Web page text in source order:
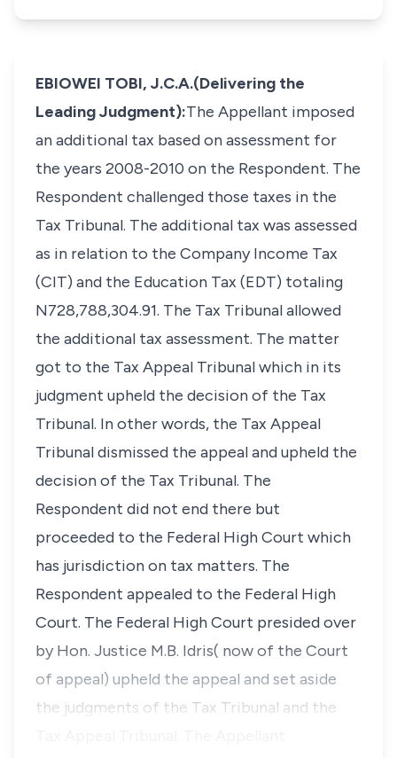
EBIOWEI TOBI, J.C.A.(Delivering the
Leading Judgment):​The Appellant imposed
an additional tax based on assessment for
the years 2008-2010 on the Respondent. The
Respondent challenged those taxes in the
Tax Tribunal. The additional tax was assessed
as in relation to the Company Income Tax
(CIT) and the Education Tax (EDT) totaling
N728,788,304.91. The Tax Tribunal allowed
the additional tax assessment. The matter
got to the Tax Appeal Tribunal which in its
judgment upheld the decision of the Tax
Tribunal. In other words, the Tax Appeal
Tribunal dismissed the appeal and upheld the
decision of the Tax Tribunal. The
Respondent did not end there but
proceeded to the Federal High Court which
has jurisdiction on tax matters. The
Respondent appealed to the Federal High
Court. The Federal High Court presided over
by Hon. Justice M.B. Idris( now of the Court
of appeal) upheld the appeal and set aside
the judgments of the Tax Tribunal and the